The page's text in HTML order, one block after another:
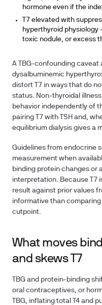
hormone even if the
T7 elevated with
hyperthyroid physiology
toxic nodule, or excess
A TBG-confounding caveat
dysalbuminemic
distort T7 in ways that do
status. Non-thyroidal
behavior independently of
pairing T7 with TSH and,
equilibrium dialysis gives a
Guidelines from endocrine
measurement when
binding protein changes or
interpretation. Because T7
result against prior values
informative than
cutpoint.
What moves
and skews T7
TBG and protein-binding
oral contraceptives, or
TBG, inflating total T4 and